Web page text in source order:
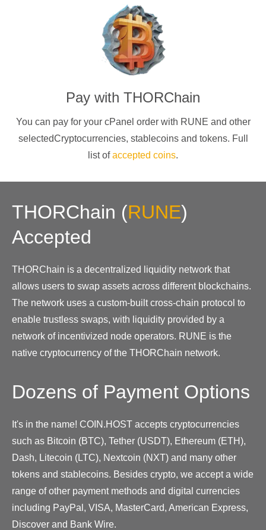
Pay with THORChain
You can pay for your cPanel order with RUNE and other
selectedCryptocurrencies, stablecoins and tokens. Full
list ofaccepted coins.
THORChain (RUNE)
Accepted
THORChain is a decentralized liquidity network that
allows users to swap assets across different blockchains.
The network uses a custom-built cross-chain protocol to
enable trustless swaps, with liquidity provided by a
network of incentivized node operators. RUNE is the
native cryptocurrency of the THORChain network.
Dozens of Payment Options
It's in the name! COIN.HOST accepts cryptocurrencies
such as Bitcoin (BTC), Tether (USDT), Ethereum (ETH),
Dash, Litecoin (LTC), Nextcoin (NXT) and many other
tokens and stablecoins. Besides crypto, we accept a wide
range of other payment methods and digital currencies
including PayPal, VISA, MasterCard, American Express,
Discover and Bank Wire.